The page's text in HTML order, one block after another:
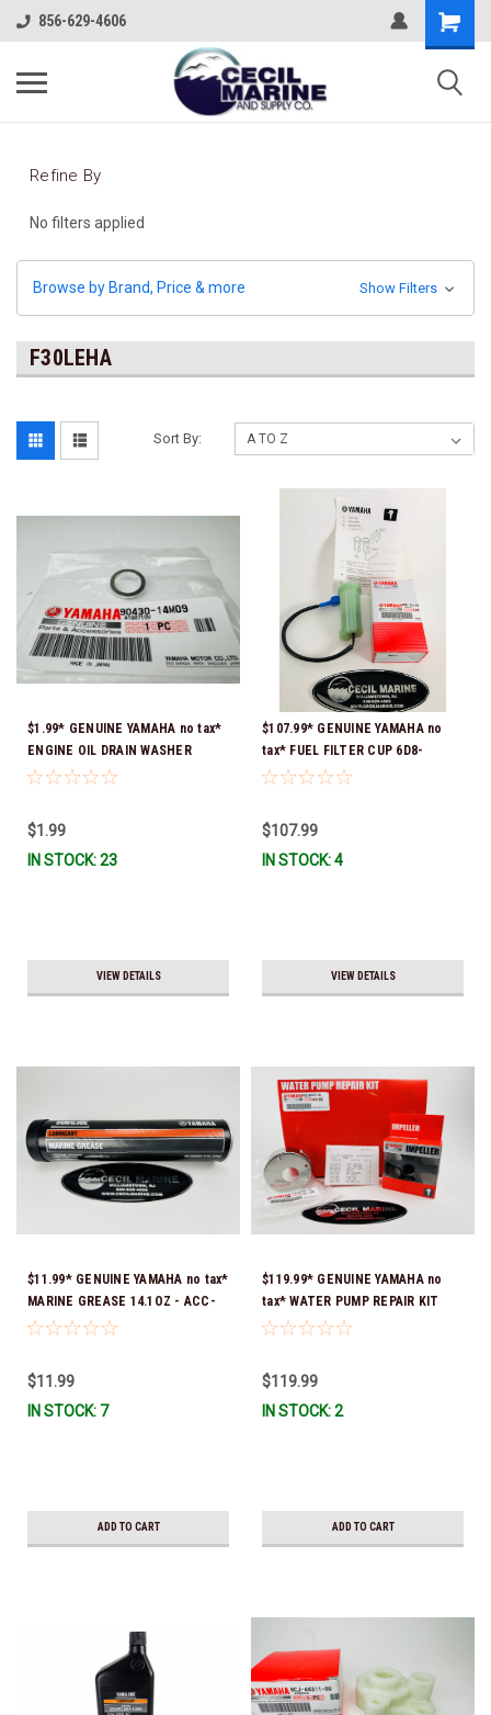
856-629-4606
Refine By
No filters applied
Browse by Brand, Price & more Show Filters
F30LEHA
Sort By:
$1.99* GENUINE YAMAHA no tax*
ENGINE OIL DRAIN WASHER
90430-14M09-00 *In Stock &
$1.99
IN STOCK: 23
VIEW DETAILS
$107.99* GENUINE YAMAHA no
tax* FUEL FILTER CUP 6D8-
WS24B-00-00 *In Stock And
$107.99
IN STOCK: 4
VIEW DETAILS
$11.99* GENUINE YAMAHA no tax*
MARINE GREASE 14.1OZ - ACC-
GREAS-14-CT *In Stock & Ready
$11.99
IN STOCK: 7
ADD TO CART
$119.99* GENUINE YAMAHA no
tax* WATER PUMP REPAIR KIT
6CB-W0078-00-00 *In Stock &
$119.99
IN STOCK: 2
ADD TO CART